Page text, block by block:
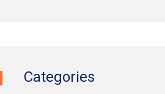
Categories